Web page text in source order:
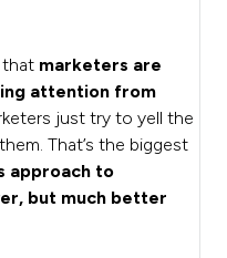
that marketers are
attention from
just try to yell the
That’s the biggest
approach to
but much better